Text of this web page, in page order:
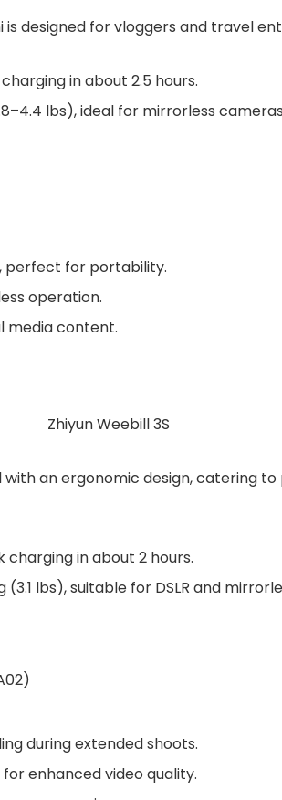
designed for vloggers and travel
in about 2.5 hours.
lbs), ideal for mirrorless
, perfect for portability.
operation.
media content.
with an ergonomic design, catering
charging in about 2 hours.
(3.1 lbs), suitable for DSLR and
during extended shoots.
enhanced video quality.